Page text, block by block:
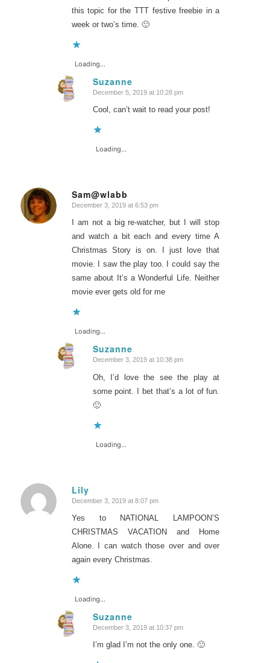
this topic for the TTT festive freebie in a
week or two’s time. 🙂
Loading...
Suzanne
says:
December 5, 2019 at 10:28 pm
Cool, can’t wait to read your post!
Loading...
Sam@wlabb
says:
December 3, 2019 at 6:53 pm
I am not a big re-watcher, but I will stop
and watch a bit each and every time A
Christmas Story is on. I just love that
movie. I saw the play too. I could say the
same about It’s a Wonderful Life. Neither
movie ever gets old for me
Loading...
Suzanne
says:
December 3, 2019 at 10:38 pm
Oh, I’d love the see the play at
some point. I bet that’s a lot of fun.
🙂
Loading...
Lily
says:
December 3, 2019 at 8:07 pm
Yes to NATIONAL LAMPOON’S
CHRISTMAS VACATION and Home
Alone. I can watch those over and over
again every Christmas.
Loading...
Suzanne
says:
December 3, 2019 at 10:37 pm
I’m glad I’m not the only one. 🙂